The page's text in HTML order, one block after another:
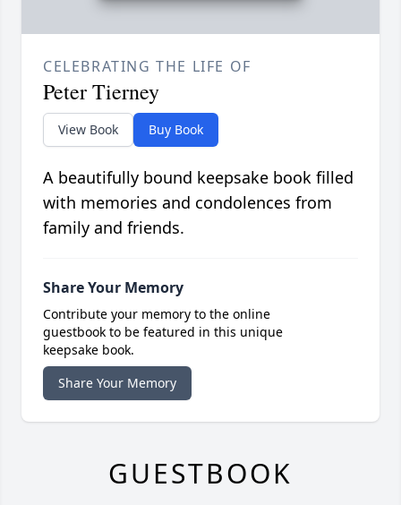
CELEBRATING THE LIFE OF
Peter Tierney
View Book Buy Book
A beautifully bound keepsake book filled
with memories and condolences from
family and friends.
Share Your Memory
Contribute your memory to the online
guestbook to be featured in this unique
keepsake book.
Share Your Memory
GUESTBOOK